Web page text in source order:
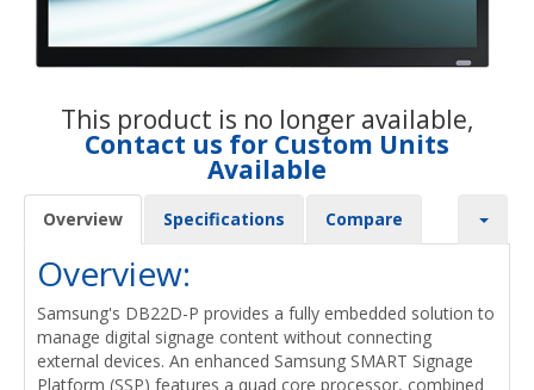
This product is no longer available,
Contact us for Custom Units
Available
Overview Specifications Compare
Overview:
Samsung's DB22D-P provides a fully embedded solution to
manage digital signage content without connecting
external devices. An enhanced Samsung SMART Signage
Platform (SSP) features a quad core processor, combined